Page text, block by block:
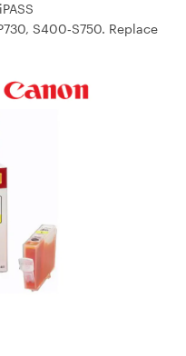
S400‑S750. Replace